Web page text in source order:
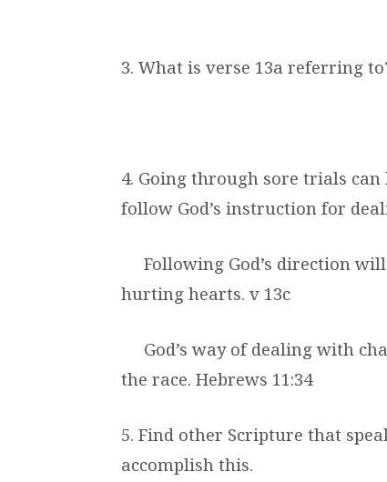
3. What is verse 13a referring
4. Going through sore trials
follow God’s instruction for
Following God’s direction will
hurting hearts. v 13c
God’s way of dealing with
the race. Hebrews 11:34
5. Find other Scripture that
accomplish this.